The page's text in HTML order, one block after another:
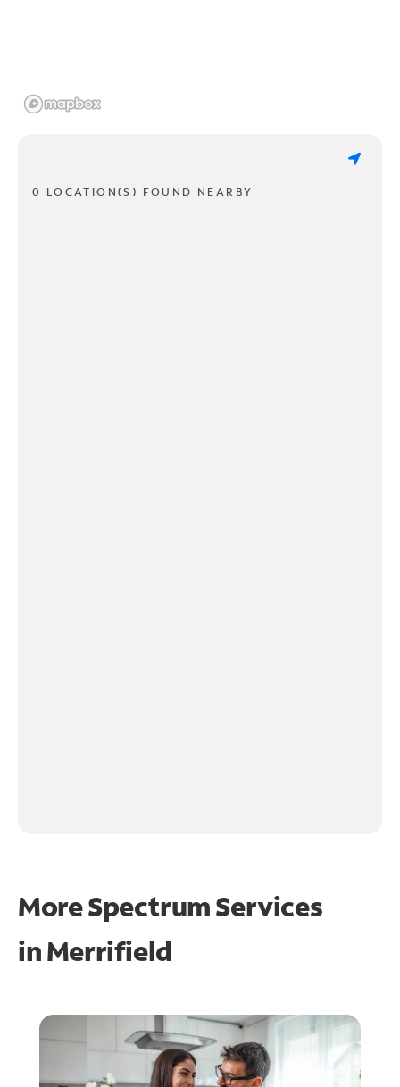
0 LOCATION(S) FOUND NEARBY
More Spectrum Services
inMerrifield